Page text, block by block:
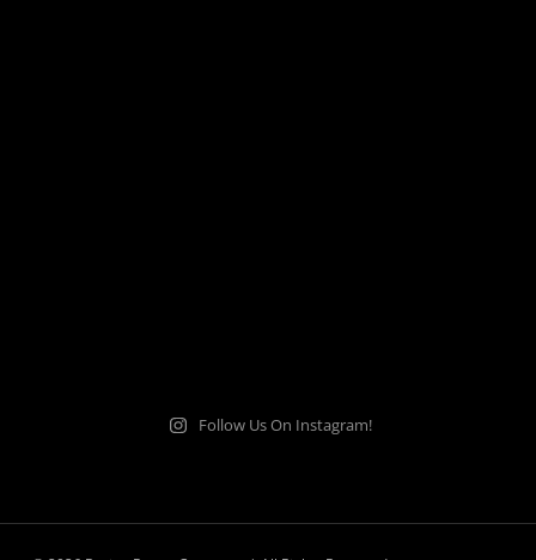
Follow Us On Instagram!